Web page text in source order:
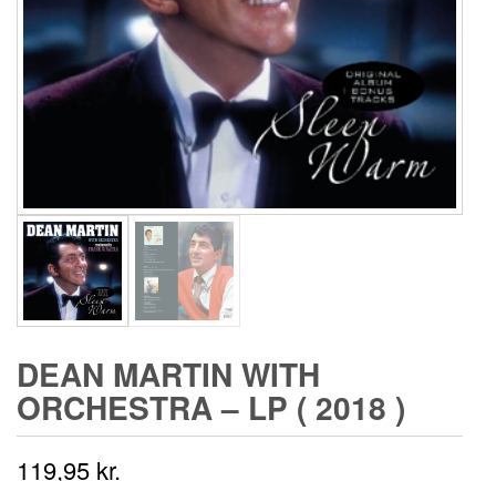
DEAN MARTIN WITH
ORCHESTRA – LP ( 2018 )
119,95 kr.